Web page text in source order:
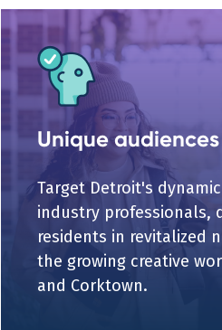
Unique audiences
Target Detroit's
industry professionals,
residents in revitalized
the growing creative
and Corktown.